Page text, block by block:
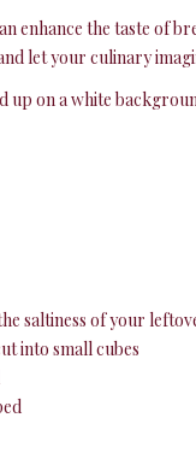
enhance the taste of
let your culinary
saltiness of your
into small cubes